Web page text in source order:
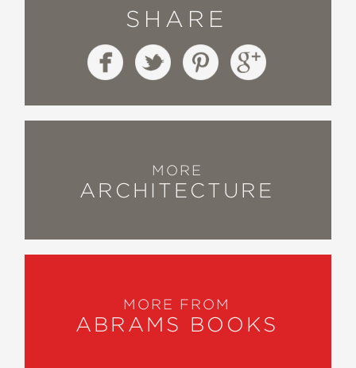
SHARE
MORE
ARCHITECTURE
MORE FROM
ABRAMS BOOKS